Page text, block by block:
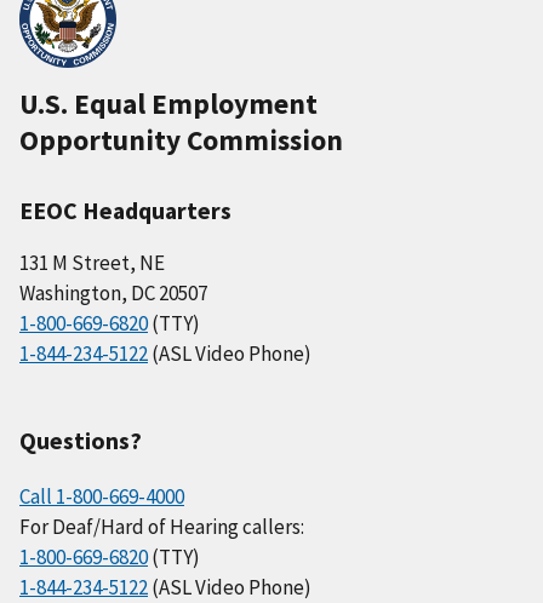
U.S. Equal Employment
Opportunity Commission
EEOC Headquarters
131 M Street, NE
Washington, DC 20507
1-800-669-6820(TTY)
1-844-234-5122(ASL Video Phone)
Questions?
Call 1-800-669-4000
For Deaf/Hard of Hearing callers:
1-800-669-6820(TTY)
1-844-234-5122(ASL Video Phone)